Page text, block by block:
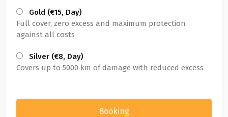
Gold (€15, Day)
Full cover, zero excess and maximum protection
against all costs
Silver (€8, Day)
Covers up to 5000 km of damage with reduced excess
Booking